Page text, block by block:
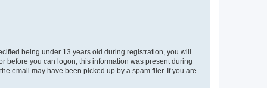
being under 13 years old during registration, you will
before you can logon; this information was present during
email may have been picked up by a spam filer. If you are